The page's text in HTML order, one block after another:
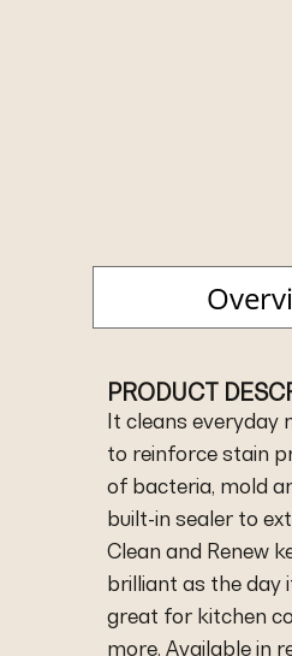
PRODUCT
It cleans everyday
to reinforce stain
of bacteria, mold
built-in sealer to
Clean and Renew
brilliant as the day
great for kitchen
more. Available in